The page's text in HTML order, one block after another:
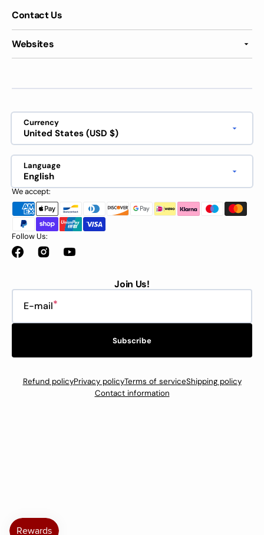
Contact Us
Websites
Currency
United States (USD $)
Language
English
We accept:
Follow Us:
FacebookInstagramYouTube
Join Us!
E-mail
Subscribe
Refund policyPrivacy policyTerms of serviceShipping policy
Contact information